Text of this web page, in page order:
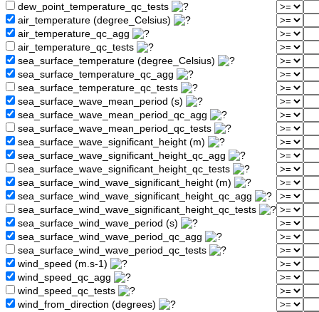
dew_point_temperature_qc_tests
air_temperature (degree_Celsius)
air_temperature_qc_agg
air_temperature_qc_tests
sea_surface_temperature (degree_Celsius)
sea_surface_temperature_qc_agg
sea_surface_temperature_qc_tests
sea_surface_wave_mean_period (s)
sea_surface_wave_mean_period_qc_agg
sea_surface_wave_mean_period_qc_tests
sea_surface_wave_significant_height (m)
sea_surface_wave_significant_height_qc_agg
sea_surface_wave_significant_height_qc_tests
sea_surface_wind_wave_significant_height (m)
sea_surface_wind_wave_significant_height_qc_agg
sea_surface_wind_wave_significant_height_qc_tests
sea_surface_wind_wave_period (s)
sea_surface_wind_wave_period_qc_agg
sea_surface_wind_wave_period_qc_tests
wind_speed (m.s-1)
wind_speed_qc_agg
wind_speed_qc_tests
wind_from_direction (degrees)